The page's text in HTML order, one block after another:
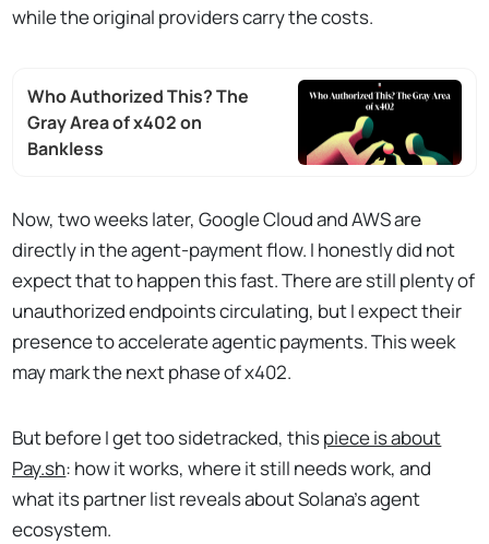
while the original providers carry the costs.
Who Authorized This? The
Gray Area of x402 on
Bankless
Now, two weeks later, Google Cloud and AWS are
directly in the agent-payment flow. I honestly did not
expect that to happen this fast. There are still plenty of
unauthorized endpoints circulating, but I expect their
presence to accelerate agentic payments. This week
may mark the next phase of x402.
But before I get too sidetracked, thispiece is about
Pay.sh: how it works, where it still needs work, and
what its partner list reveals about Solana's agent
ecosystem.